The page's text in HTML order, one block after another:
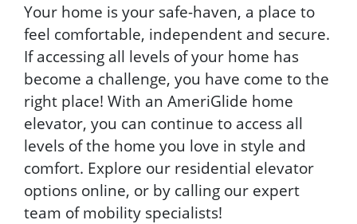
Your home is your safe-haven, a place to
feel comfortable, independent and secure.
If accessing all levels of your home has
become a challenge, you have come to the
right place! With an AmeriGlide home
elevator, you can continue to access all
levels of the home you love in style and
comfort. Explore our residential elevator
options online, or by calling our expert
team of mobility specialists!